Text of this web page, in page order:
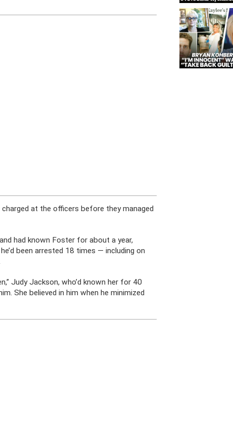
at the officers before they managed
had known Foster for about a year,
been arrested 18 times — including on
Judy Jackson, who’d known her for 40
She believed in him when he minimized